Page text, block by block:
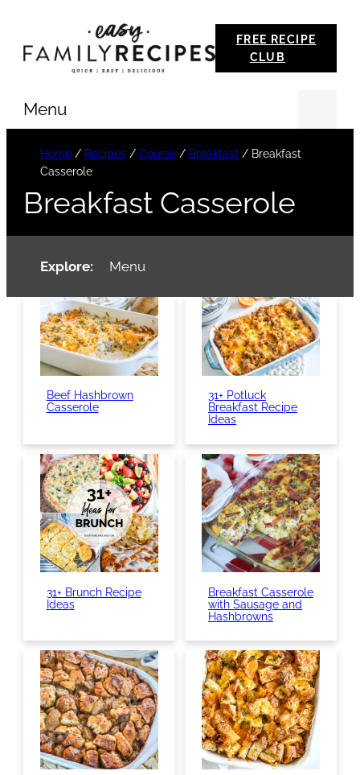
FREE RECIPE
CLUB
Menu
Home/ Recipes/ Course/ Breakfast/ Breakfast
Casserole
Breakfast Casserole
Explore: Menu
Beef Hashbrown
Casserole
31+ Potluck
Breakfast Recipe
Ideas
31+ Brunch Recipe
Ideas
Breakfast Casserole
with Sausage and
Hashbrowns